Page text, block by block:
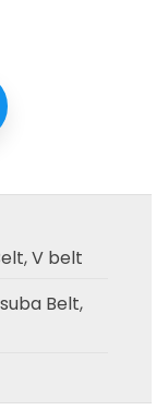
,V belt
Belt,